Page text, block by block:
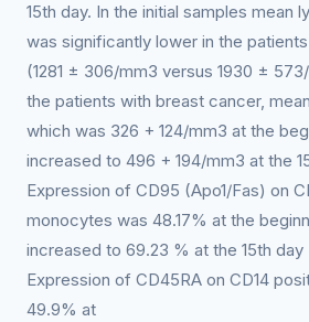
15th day. In the initial samples mean
was significantly lower in the
(1281 ± 306/mm3 versus 1930 ±
the patients with breast cancer,
which was 326 + 124/mm3 at the
increased to 496 + 194/mm3 at the
Expression of CD95 (Apo1/Fas) on
monocytes was 48.17% at the
increased to 69.23 % at the 15th
Expression of CD45RA on CD14
49.9% at